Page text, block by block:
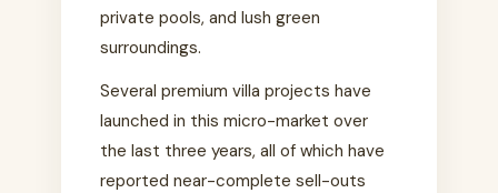
private pools, and lush green
surroundings.
Several premium villa projects have
launched in this micro-market over
the last three years, all of which have
reported near-complete sell-outs